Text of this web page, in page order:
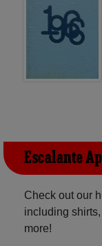
Escalante
Check out our
including
more!